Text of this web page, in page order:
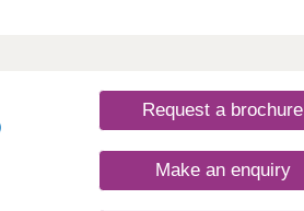
Request a brochure
Make an enquiry